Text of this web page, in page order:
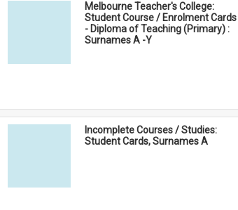
Melbourne Teacher's College:
Student Course / Enrolment Cards
- Diploma of Teaching (Primary) :
Surnames A -Y
Incomplete Courses / Studies:
Student Cards, Surnames A